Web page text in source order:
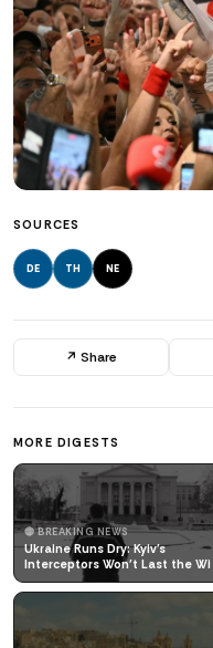
SOURCES
DE TH NE
↗ Share
MORE DIGESTS
🔴 BREAKING NEWS
Ukraine Runs Dry: Kyiv's
Interceptors Won't Last the Wi